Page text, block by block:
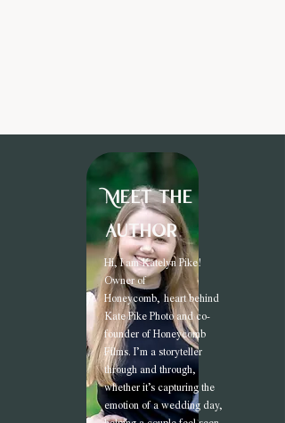
Meet the
author
Hi, I am Katelyn Pike!
Owner of
Honeycomb, heart behind
Kate Pike Photo and co-
founder of Honeycomb
Films. I’m a storyteller
through and through,
whether it’s capturing the
emotion of a wedding day,